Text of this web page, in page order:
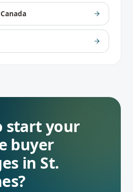
start your
buyer
in St.
?